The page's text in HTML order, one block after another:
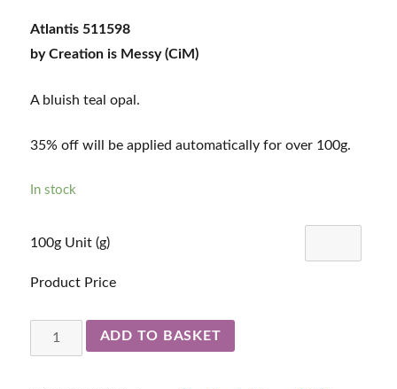
Atlantis 511598
by Creation is Messy (CiM)
A bluish teal opal.
35% off will be applied automatically for over 100g.
In stock
100g Unit (g)
Product Price
Atlantis
511598
ADD TO BASKET